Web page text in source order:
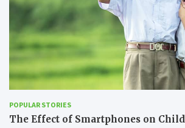
POPULAR STORIES
The Effect of Smartphones on Child